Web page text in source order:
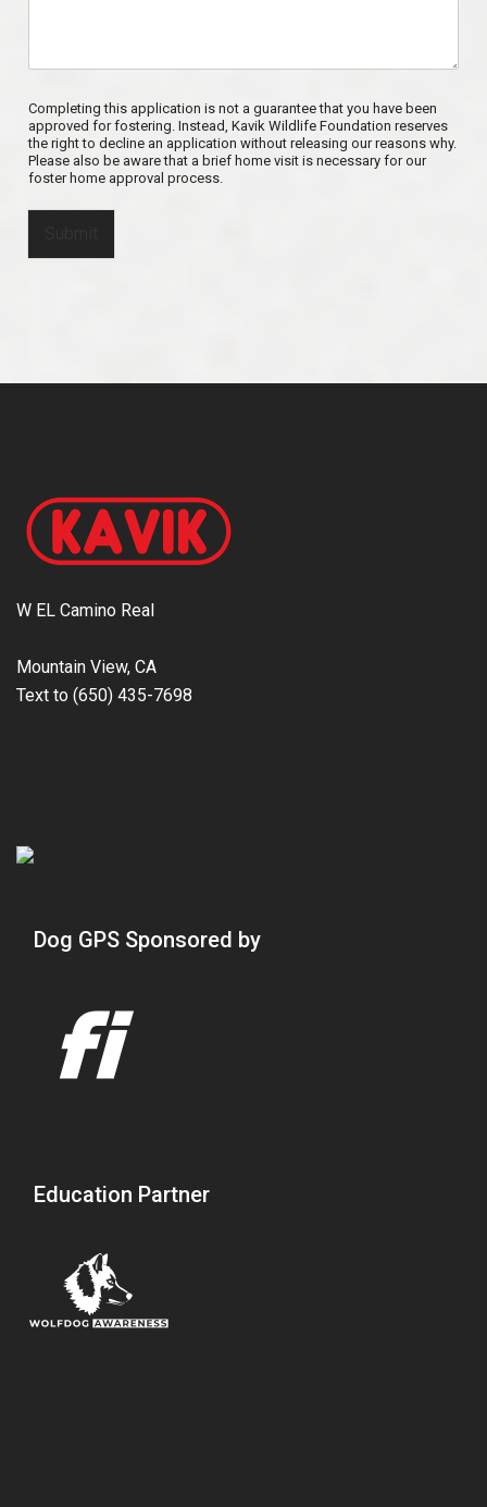
Completing this application is not a guarantee that you have been
approved for fostering. Instead, Kavik Wildlife Foundation reserves
the right to decline an application without releasing our reasons why.
Please also be aware that a brief home visit is necessary for our
foster home approval process.
W EL Camino Real
Mountain View, CA
Text to (650) 435-7698
Dog GPS Sponsored by
Education Partner